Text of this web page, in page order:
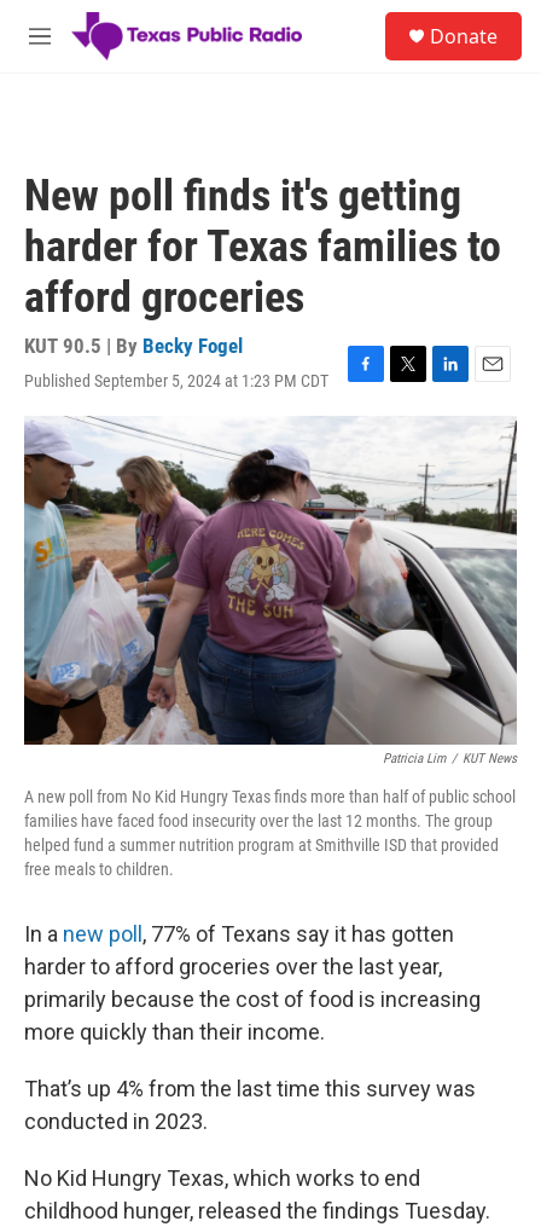
Skip to main content
M
Donate
New poll finds it's getting
harder for Texas families to
afford groceries
KUT 90.5 | By Becky Fogel
Published September 5, 2024 at 1:23 PM CDT
F
a
b
o
o
k
T
t
e
r
L
i
e
d
I
n
E
l
Patricia Lim / KUT News
A new poll from No Kid Hungry Texas finds more than half of public school
families have faced food insecurity over the last 12 months. The group
helped fund a summer nutrition program at Smithville ISD that provided
free meals to children.
In a new poll , 77% of Texans say it has gotten
harder to afford groceries over the last year,
primarily because the cost of food is increasing
more quickly than their income.
That’s up 4% from the last time this survey was
conducted in 2023.
No Kid Hungry Texas, which works to end
childhood hunger, released the findings Tuesday.